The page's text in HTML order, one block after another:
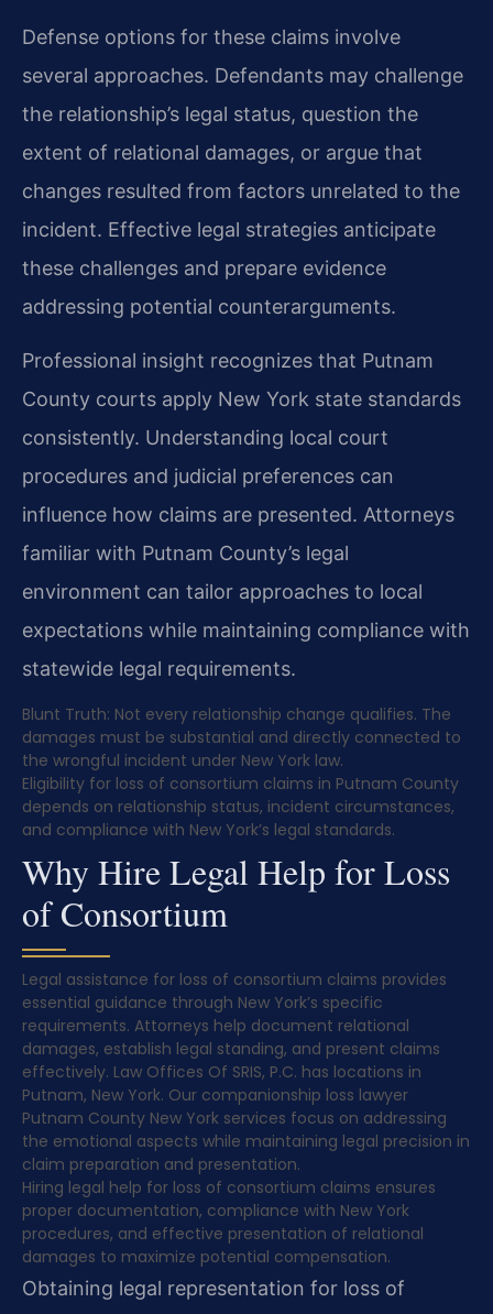
Defense options for these claims involve
several approaches. Defendants may challenge
the relationship’s legal status, question the
extent of relational damages, or argue that
changes resulted from factors unrelated to the
incident. Effective legal strategies anticipate
these challenges and prepare evidence
addressing potential counterarguments.
Professional insight recognizes that Putnam
County courts apply New York state standards
consistently. Understanding local court
procedures and judicial preferences can
influence how claims are presented. Attorneys
familiar with Putnam County’s legal
environment can tailor approaches to local
expectations while maintaining compliance with
statewide legal requirements.
Blunt Truth: Not every relationship change qualifies. The
damages must be substantial and directly connected to
the wrongful incident under New York law.
Eligibility for loss of consortium claims in Putnam County
depends on relationship status, incident circumstances,
and compliance with New York’s legal standards.
Why Hire Legal Help for Loss
of Consortium
Legal assistance for loss of consortium claims provides
essential guidance through New York’s specific
requirements. Attorneys help document relational
damages, establish legal standing, and present claims
effectively. Law Offices Of SRIS, P.C. has locations in
Putnam, New York. Our companionship loss lawyer
Putnam County New York services focus on addressing
the emotional aspects while maintaining legal precision in
claim preparation and presentation.
Hiring legal help for loss of consortium claims ensures
proper documentation, compliance with New York
procedures, and effective presentation of relational
damages to maximize potential compensation.
Obtaining legal representation for loss of